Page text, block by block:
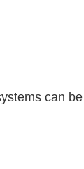
can